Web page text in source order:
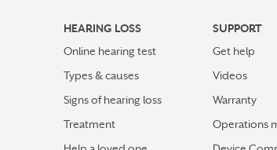
HEARING LOSS
Online hearing test
Types & causes
Signs of hearing loss
Treatment
SUPPORT
Get help
Videos
Warranty
Operations